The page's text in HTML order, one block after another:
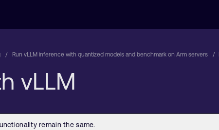
Run vLLM inference with quantized models and benchmark on Arm servers
vLLM